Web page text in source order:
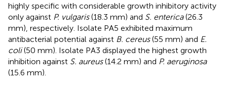
highly specific with considerable growth inhibitory activity
only against P. vulgaris(18.3 mm) and S. enterica(26.3
mm), respectively. Isolate PA5 exhibited maximum
antibacterial potential against B. cereus(55 mm) and E.
coli(50 mm). Isolate PA3 displayed the highest growth
inhibition against S. aureus(14.2 mm) and P. aeruginosa
(15.6 mm).